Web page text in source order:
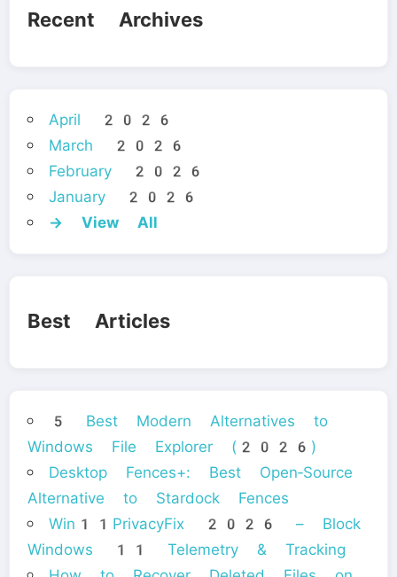
Recent Archives
April 2026
March 2026
February 2026
January 2026
→ View All
Best Articles
5 Best Modern Alternatives to
Windows File Explorer (2026)
Desktop Fences+: Best Open‑Source
Alternative to Stardock Fences
Win11PrivacyFix 2026 – Block
Windows 11 Telemetry & Tracking